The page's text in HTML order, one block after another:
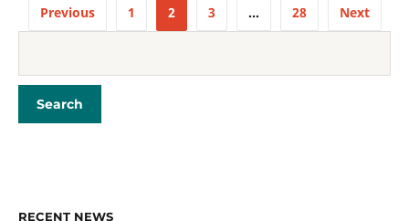
Previous 1 2 3 … 28 Next
RECENT NEWS